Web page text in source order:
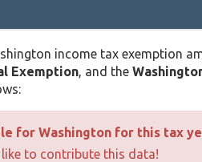
income tax exemption
Exemption , and the
for Washington for this tax
to contribute this data!